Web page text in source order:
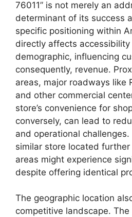
76011” is not merely an
determinant of its success
specific positioning within
directly affects
demographic, influencing
consequently, revenue.
areas, major roadways like
and other commercial
store’s convenience for
conversely, can lead to
and operational challenges.
similar store located
areas might experience
despite offering identical
The geographic location
competitive landscape. The